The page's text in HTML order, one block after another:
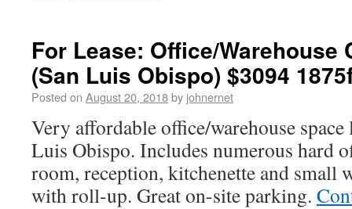
For Lease: Office/Warehouse
(San Luis Obispo) $3094
Posted on August 20, 2018by johnernet
Very affordable office/warehouse
Luis Obispo. Includes numerous hard
room, reception, kitchenette and small
with roll-up. Great on-site parking.